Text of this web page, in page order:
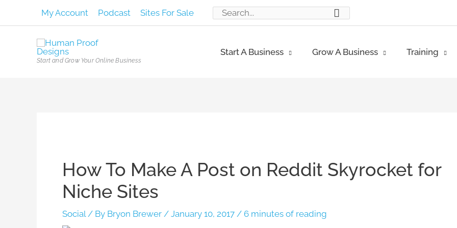
to
My Account Podcast Sites For Sale
Search
Start and Grow Your Online Business
Start A Business Grow A Business Training
How To Make A Post on Reddit Skyrocket for
Niche Sites
Social / By Bryon Brewer / January 10, 2017 / 6 minutes of reading